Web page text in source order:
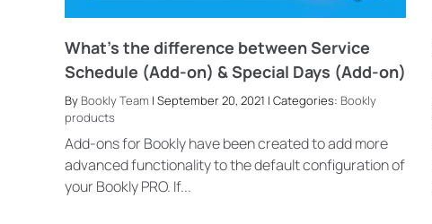
What’s the difference between Service
Schedule (Add-on) & Special Days (Add-on)
By Bookly Team | September 20, 2021 | Categories: Bookly
products
Add-ons for Bookly have been created to add more
advanced functionality to the default configuration of
your Bookly PRO. If...